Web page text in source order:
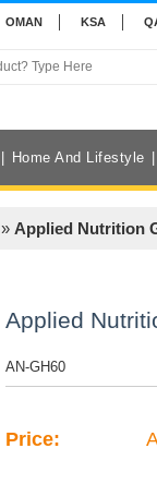
OMAN KSA
Home And Lifestyle
» Applied Nutrition
Applied
AN-GH60
Price: